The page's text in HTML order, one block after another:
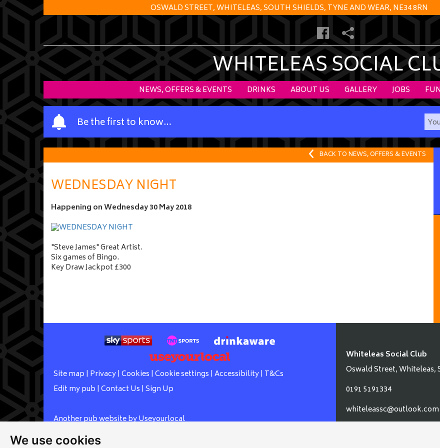
We use cookies
OSWALD STREET, WHITELEAS, SOUTH SHIELDS, TYNE AND WEAR, NE34 8RN
WHITELEAS SOCIAL
NEWS, OFFERS & EVENTS DRINKS ABOUT US GALLERY JOBS
Be the first to know…
Y
o
u
a
m
e
BACK TO NEWS, OFFERS & EVENTS
WEDNESDAY NIGHT
Happening onWednesday 30 May 2018
"Steve James" Great Artist.
Six games of Bingo.
Key Draw Jackpot £300
Site map | Privacy| Cookies | Cookie settings | Accessibility| T&Cs
Edit my pub | Contact Us | Sign Up
Another pub website by Useyourlocal
Whiteleas Social Club
Oswald Street, Whiteleas,
0191 5191334
whiteleassc@outlook.com